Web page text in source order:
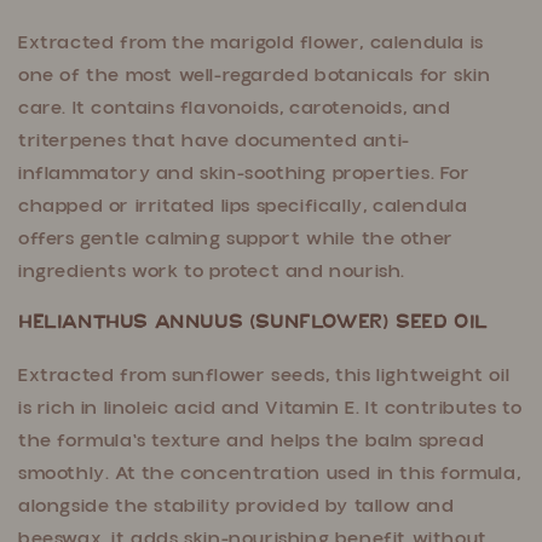
Extracted from the marigold flower, calendula is
one of the most well-regarded botanicals for skin
care. It contains flavonoids, carotenoids, and
triterpenes that have documented anti-
inflammatory and skin-soothing properties. For
chapped or irritated lips specifically, calendula
offers gentle calming support while the other
ingredients work to protect and nourish.
Helianthus Annuus (Sunflower) Seed Oil
Extracted from sunflower seeds, this lightweight oil
is rich in linoleic acid and Vitamin E. It contributes to
the formula's texture and helps the balm spread
smoothly. At the concentration used in this formula,
alongside the stability provided by tallow and